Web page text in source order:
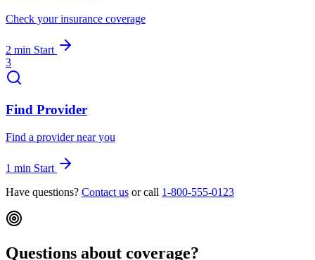
Check your insurance coverage
2 min Start
3
Find Provider
Find a provider near you
1 min Start
Have questions? Contact us or call 1-800-555-0123
Questions about coverage?